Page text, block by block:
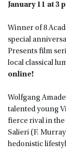
January 11 at 3
Winner of 8
special
Presents film
local classical
online!
Wolfgang
talented young
fierce rival in
Salieri (F.
hedonistic